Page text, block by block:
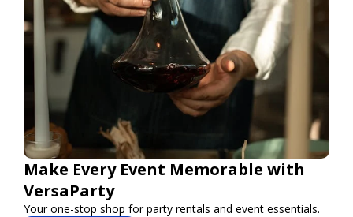
Make Every Event Memorable with
VersaParty
Your one-stop shop for party rentals and event essentials.